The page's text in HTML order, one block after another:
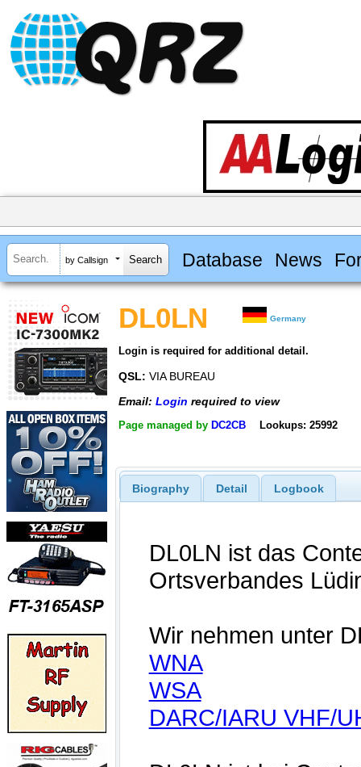
by Callsign Database News
DL0LN Germany
Login is required for additional detail.
QSL: VIA BUREAU
Email: Login required to view
Page managed by DC2CB Lookups: 25992
Biography Detail Logbook